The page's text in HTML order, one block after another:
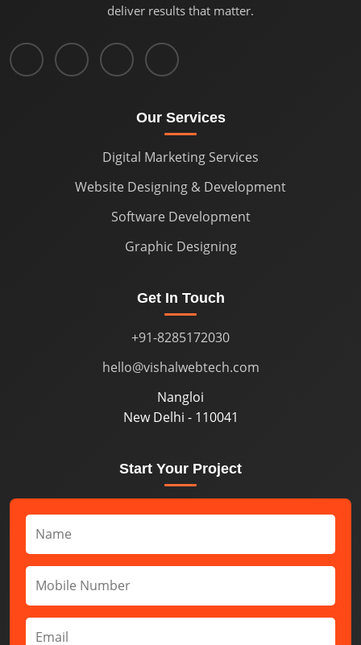
deliver results that matter.
Our Services
Digital Marketing Services
Website Designing & Development
Software Development
Graphic Designing
Get In Touch
+91-8285172030
hello@vishalwebtech.com
Nangloi
New Delhi - 110041
Start Your Project